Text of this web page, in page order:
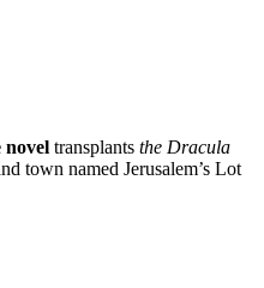
novel transplants the Dracula
town named Jerusalem’s Lot